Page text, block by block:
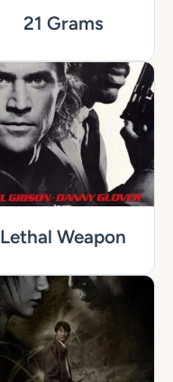
21 Grams
Lethal Weapon